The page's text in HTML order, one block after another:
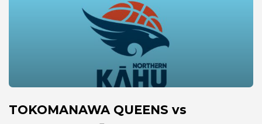
TOKOMANAWA QUEENS vs